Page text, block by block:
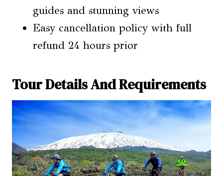
guides and stunning views
Easy cancellation policy with full
refund 24 hours prior
Tour Details And Requirements